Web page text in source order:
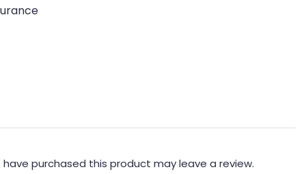
purchased this product may leave a review.